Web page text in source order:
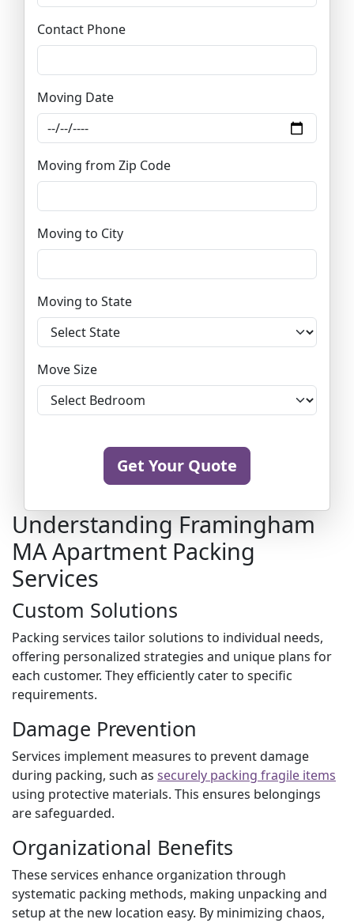
Contact Phone
Moving Date
Moving from Zip Code
Moving to City
Moving to State
Move Size
Get Your Quote
Understanding Framingham
MA Apartment Packing
Services
Custom Solutions
Packing services tailor solutions to individual needs,
offering personalized strategies and unique plans for
each customer. They efficiently cater to specific
requirements.
Damage Prevention
Services implement measures to prevent damage
during packing, such as securely packing fragile items
using protective materials. This ensures belongings
are safeguarded.
Organizational Benefits
These services enhance organization through
systematic packing methods, making unpacking and
setup at the new location easy. By minimizing chaos,